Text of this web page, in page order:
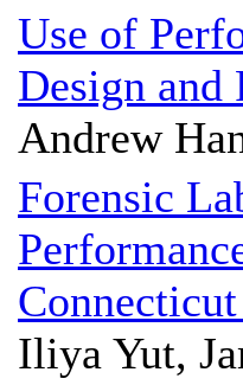
Use of
Design
Andrew
Forensic
Iliya Yut,